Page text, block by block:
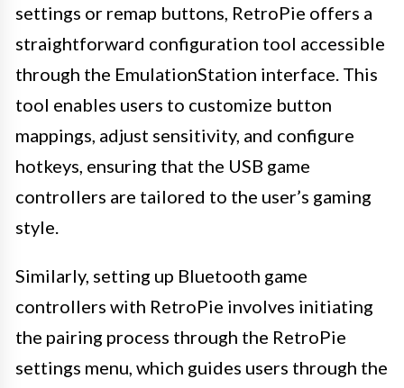
settings or remap buttons, RetroPie offers a
straightforward configuration tool accessible
through the EmulationStation interface. This
tool enables users to customize button
mappings, adjust sensitivity, and configure
hotkeys, ensuring that the USB game
controllers are tailored to the user’s gaming
style.
Similarly, setting up Bluetooth game
controllers with RetroPie involves initiating
the pairing process through the RetroPie
settings menu, which guides users through the